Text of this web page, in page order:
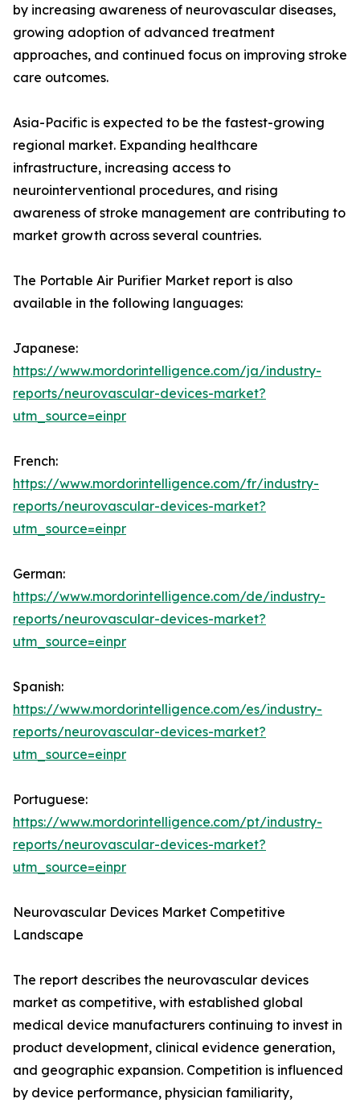
by increasing awareness of neurovascular diseases,
growing adoption of advanced treatment
approaches, and continued focus on improving stroke
care outcomes.
Asia-Pacific is expected to be the fastest-growing
regional market. Expanding healthcare
infrastructure, increasing access to
neurointerventional procedures, and rising
awareness of stroke management are contributing to
market growth across several countries.
The Portable Air Purifier Market report is also
available in the following languages:
Japanese:
https://www.mordorintelligence.com/ja/industry-
reports/neurovascular-devices-market?
utm_source=einpr
French:
https://www.mordorintelligence.com/fr/industry-
reports/neurovascular-devices-market?
utm_source=einpr
German:
https://www.mordorintelligence.com/de/industry-
reports/neurovascular-devices-market?
utm_source=einpr
Spanish:
https://www.mordorintelligence.com/es/industry-
reports/neurovascular-devices-market?
utm_source=einpr
Portuguese:
https://www.mordorintelligence.com/pt/industry-
reports/neurovascular-devices-market?
utm_source=einpr
Neurovascular Devices Market Competitive
Landscape
The report describes the neurovascular devices
market as competitive, with established global
medical device manufacturers continuing to invest in
product development, clinical evidence generation,
and geographic expansion. Competition is influenced
by device performance, physician familiarity,